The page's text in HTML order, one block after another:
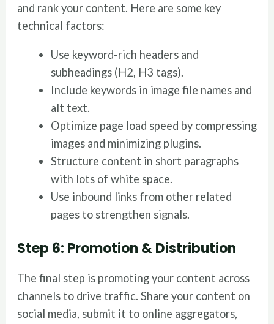
and rank your content. Here are some key
technical factors:
Use keyword-rich headers and
subheadings (H2, H3 tags).
Include keywords in image file names and
alt text.
Optimize page load speed by compressing
images and minimizing plugins.
Structure content in short paragraphs
with lots of white space.
Use inbound links from other related
pages to strengthen signals.
Step 6: Promotion & Distribution
The final step is promoting your content across
channels to drive traffic. Share your content on
social media, submit it to online aggregators,